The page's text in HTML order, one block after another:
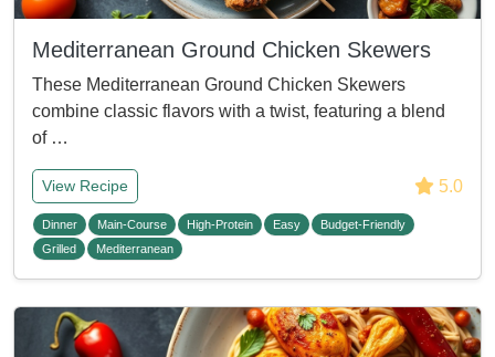
Mediterranean Ground Chicken Skewers
These Mediterranean Ground Chicken Skewers
combine classic flavors with a twist, featuring a blend
of …
View Recipe 5.0
Dinner Main-Course High-Protein Easy
Budget-Friendly
Grilled
Mediterranean